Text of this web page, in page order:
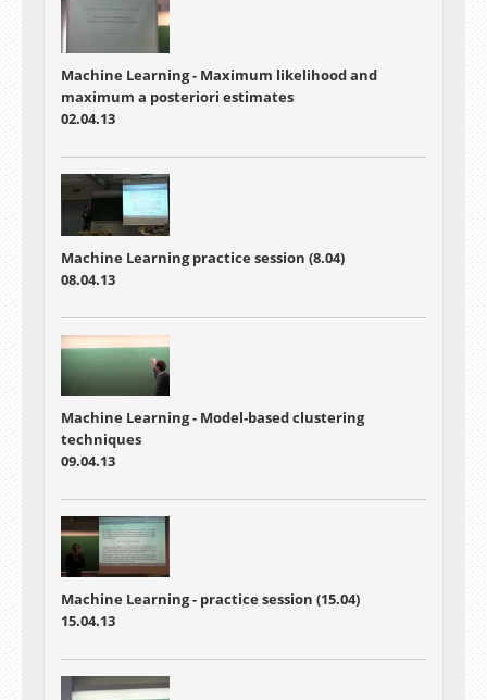
Machine Learning - Maximum likelihood and
maximum a posteriori estimates
02.04.13
Machine Learning practice session (8.04)
08.04.13
Machine Learning - Model-based clustering
techniques
09.04.13
Machine Learning - practice session (15.04)
15.04.13